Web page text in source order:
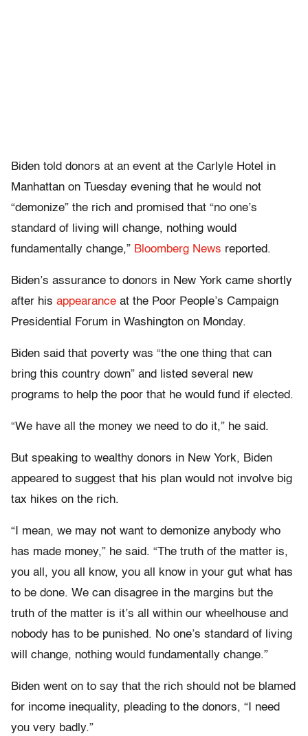
Biden told donors at an event at the Carlyle Hotel in
Manhattan on Tuesday evening that he would not
“demonize” the rich and promised that “no one’s
standard of living will change, nothing would
fundamentally change,” Bloomberg News reported.
Biden’s assurance to donors in New York came shortly
after his appearance at the Poor People’s Campaign
Presidential Forum in Washington on Monday.
Biden said that poverty was “the one thing that can
bring this country down” and
listed several new
programs to help the poor that he would fund if elected.
“We have all the money we need to do it,” he said.
But speaking to wealthy donors in New York, Biden
appeared to suggest that his plan would not involve big
tax hikes on the rich.
“I mean, we may not want to demonize anybody who
has made money,” he said. “The truth of the matter is,
you all, you all know, you all know in your gut what has
to be done. We can disagree in the margins but the
truth of the matter is it’s all within our wheelhouse and
nobody has to be punished. No one’s standard of living
will change, nothing would fundamentally change.”
Biden went on to say that the rich should not be blamed
for income inequality, pleading to the donors, “I need
you very badly.”